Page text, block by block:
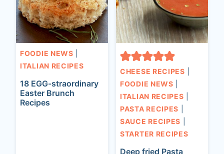
FOODIE NEWS
ITALIAN RECIPES
18 EGG-straordinary
Easter Brunch
Recipes
CHEESE RECIPES
FOODIE NEWS
ITALIAN RECIPES
PASTA RECIPES
SAUCE RECIPES
STARTER RECIPES
Deep fried Pasta